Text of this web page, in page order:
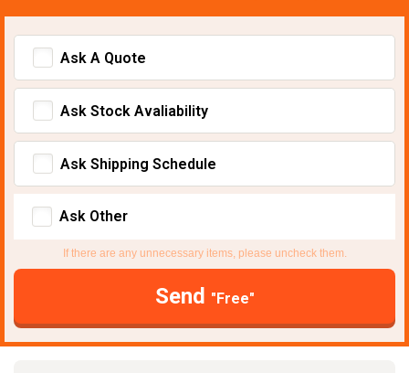
Ask A Quote
Ask Stock Avaliability
Ask Shipping Schedule
Ask Other
If there are any unnecessary items, please uncheck them.
Send "Free"